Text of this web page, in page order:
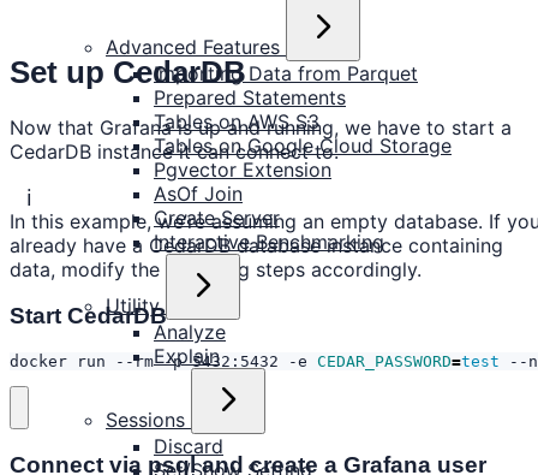
Advanced Features
Importing Data from Parquet
Prepared Statements
Tables on AWS S3
Tables on Google Cloud Storage
Pgvector Extension
AsOf Join
Create Server
Interactive Benchmarking
Utility
Analyze
Explain
Sessions
Discard
Set/Show Setting
Set up CedarDB
Now that Grafana is up and running, we have to start a
CedarDB instance it can connect to.
ℹ️
In this example, we’re assuming an empty database. If
already have a CedarDB database instance containing
data, modify the following steps accordingly.
Start CedarDB
docker run --rm -p 5432:5432 -e CEDAR_PASSWORD=test --
Connect via psql and create a Grafana user